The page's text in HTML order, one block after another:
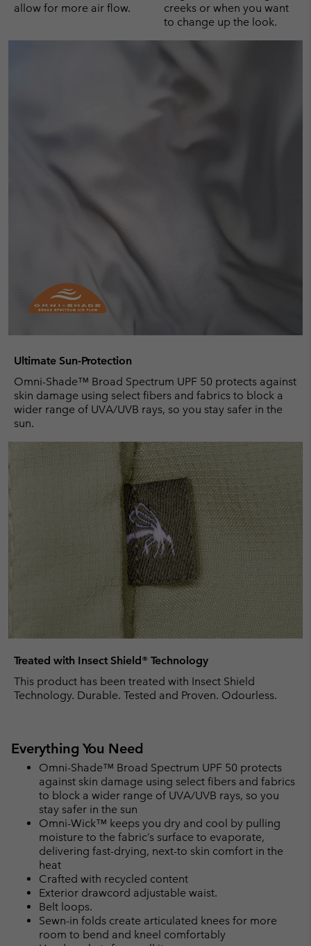
allow for more air flow.
creeks or when you want
to change up the look.
Ultimate Sun-Protection
Omni-Shade™ Broad Spectrum UPF 50 protects against
skin damage using select fibers and fabrics to block a
wider range of UVA/UVB rays, so you stay safer in the
sun.
Treated with Insect Shield® Technology
This product has been treated with Insect Shield
Technology. Durable. Tested and Proven. Odourless.
Everything You Need
Omni-Shade™ Broad Spectrum UPF 50 protects
against skin damage using select fibers and fabrics
to block a wider range of UVA/UVB rays, so you
stay safer in the sun
Omni-Wick™ keeps you dry and cool by pulling
moisture to the fabric’s surface to evaporate,
delivering fast-drying, next-to skin comfort in the
heat
Crafted with recycled content
Exterior drawcord adjustable waist.
Belt loops.
Sewn-in folds create articulated knees for more
room to bend and kneel comfortably